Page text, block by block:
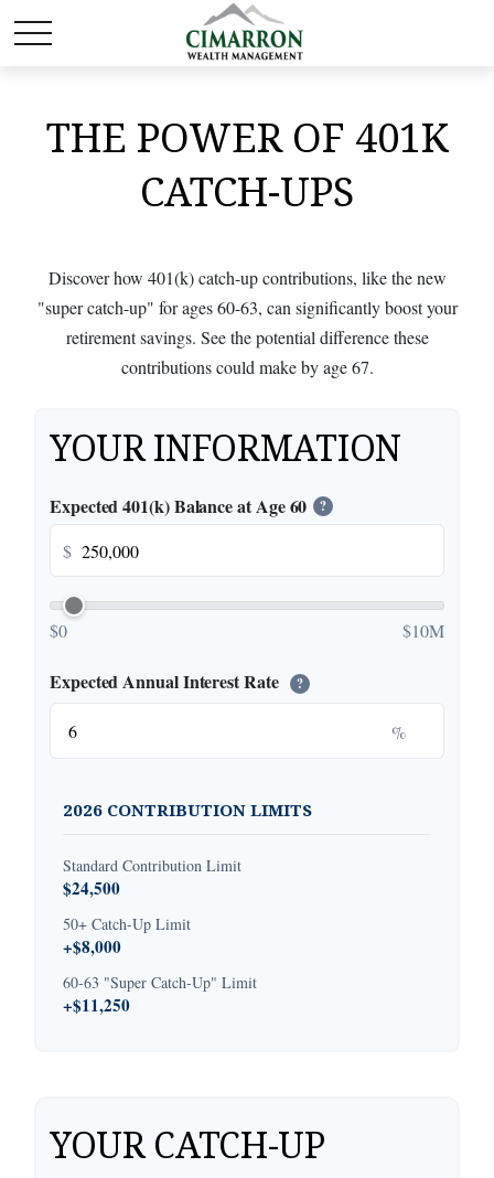
THE POWER OF 401K
CATCH-UPS
Discover how 401(k) catch-up contributions, like the new
"super catch-up" for ages 60-63, can significantly boost your
retirement savings. See the potential difference these
contributions could make by age 67.
YOUR INFORMATION
Expected 401(k) Balance at Age 60 ?
$
$0 $10M
Expected Annual Interest Rate ?
%
2026 CONTRIBUTION LIMITS
Standard Contribution Limit
$24,500
50+ Catch-Up Limit
+$8,000
60-63 "Super Catch-Up" Limit
+$11,250
YOUR CATCH-UP